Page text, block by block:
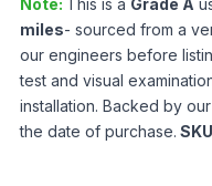
Note: This is a Grade A
miles- sourced from a
our engineers before
test and visual
installation. Backed by
the date of purchase.